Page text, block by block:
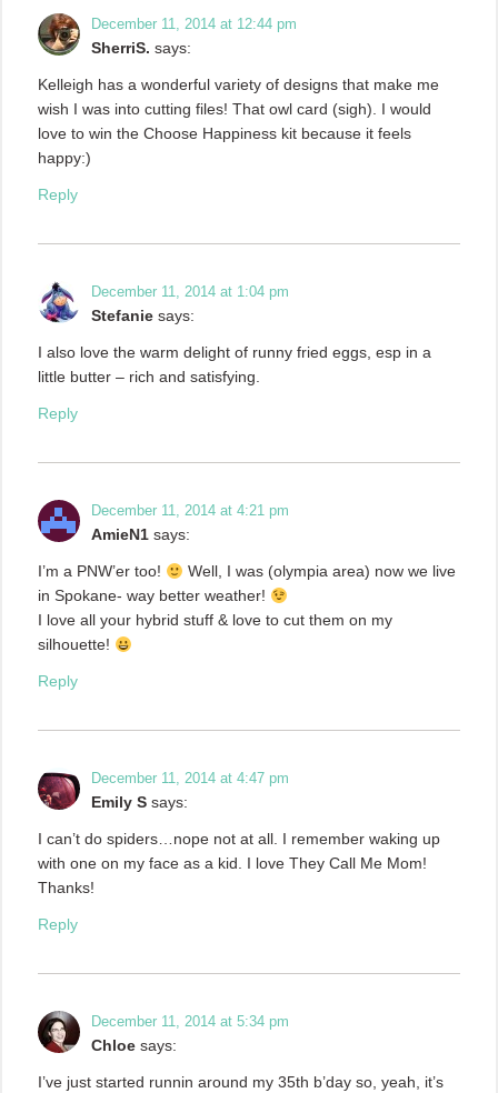
December 11, 2014 at 12:44 pm
SherriS. says:
Kelleigh has a wonderful variety of designs that make me
wish I was into cutting files! That owl card (sigh). I would
love to win the Choose Happiness kit because it feels
happy:)
Reply
December 11, 2014 at 1:04 pm
Stefanie says:
I also love the warm delight of runny fried eggs, esp in a
little butter – rich and satisfying.
Reply
December 11, 2014 at 4:21 pm
AmieN1 says:
I’m a PNW’er too!
Well, I was (olympia area) now we live
in Spokane- way better weather!
I love all your hybrid stuff & love to cut them on my
silhouette!
Reply
December 11, 2014 at 4:47 pm
Emily S says:
I can’t do spiders…nope not at all. I remember waking up
with one on my face as a kid. I love They Call Me Mom!
Thanks!
Reply
December 11, 2014 at 5:34 pm
Chloe says:
I’ve just started runnin around my 35th b’day so, yeah, it’s